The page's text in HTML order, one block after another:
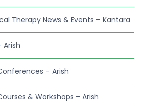
Therapy News & Events – Kantara
Arish
– Arish
& Workshops – Arish